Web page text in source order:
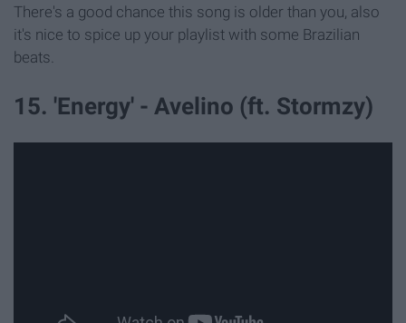
There's a good chance this song is older than you, also
it's nice to spice up your playlist with some Brazilian
beats.
15. 'Energy' - Avelino (ft. Stormzy)